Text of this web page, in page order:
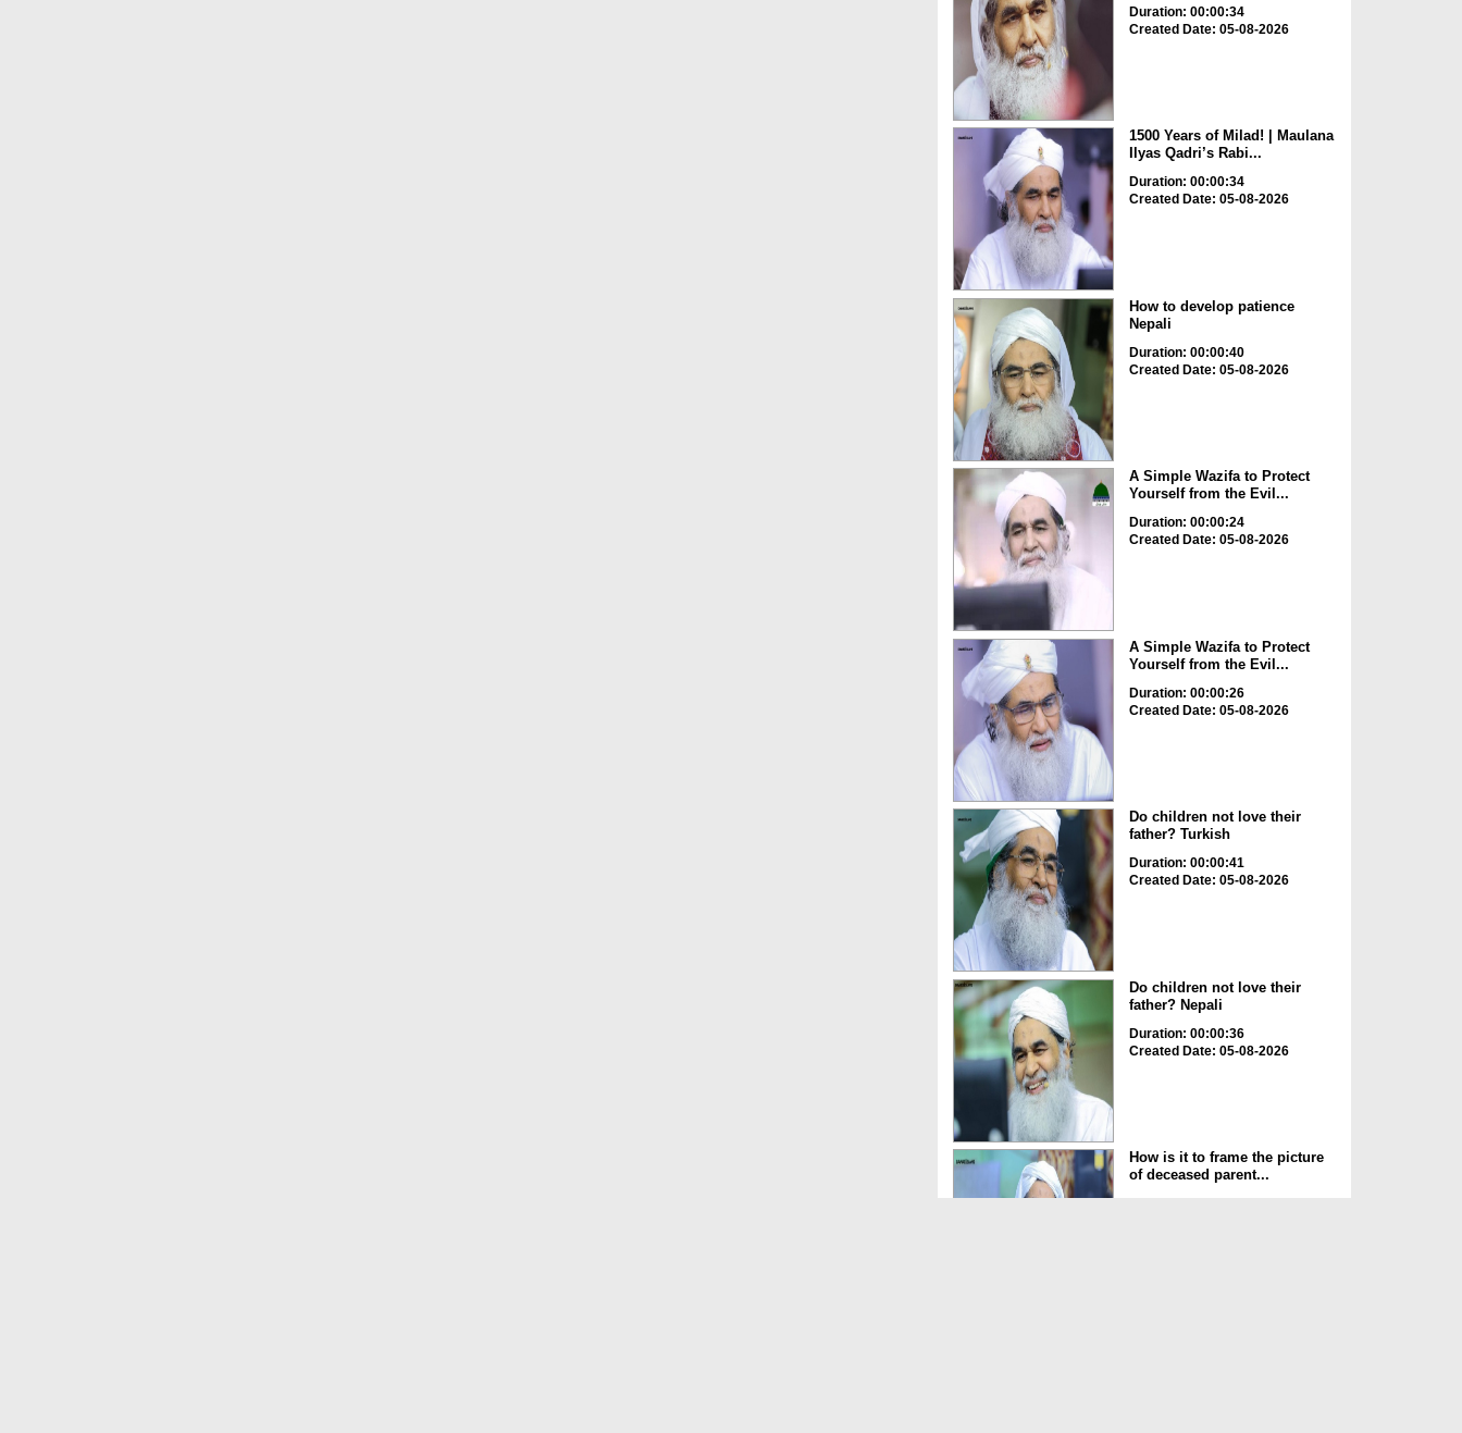
Duration: 00:00:34
Created Date: 05-08-2026
1500 Years of Milad! | Maulana
Ilyas Qadri’s Rabi...
Duration: 00:00:34
Created Date: 05-08-2026
How to develop patience
Nepali
Duration: 00:00:40
Created Date: 05-08-2026
A Simple Wazifa to Protect
Yourself from the Evil...
Duration: 00:00:24
Created Date: 05-08-2026
A Simple Wazifa to Protect
Yourself from the Evil...
Duration: 00:00:26
Created Date: 05-08-2026
Do children not love their
father? Turkish
Duration: 00:00:41
Created Date: 05-08-2026
Do children not love their
father? Nepali
Duration: 00:00:36
Created Date: 05-08-2026
How is it to frame the picture
of deceased parent...